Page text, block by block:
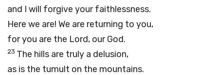
and I will forgive your faithlessness.
Here we are! We are returning to you,
for you are the Lord, our God.
23 The hills are truly a delusion,
as is the tumult on the mountains.